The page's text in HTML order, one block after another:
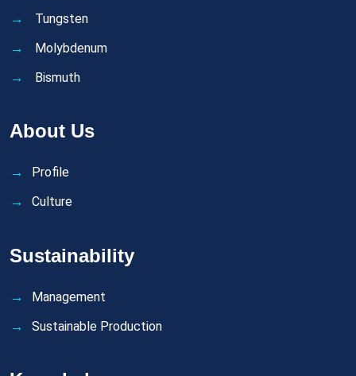
Tungsten
Molybdenum
Bismuth
About Us
Profile
Culture
Sustainability
Management
Sustainable Production